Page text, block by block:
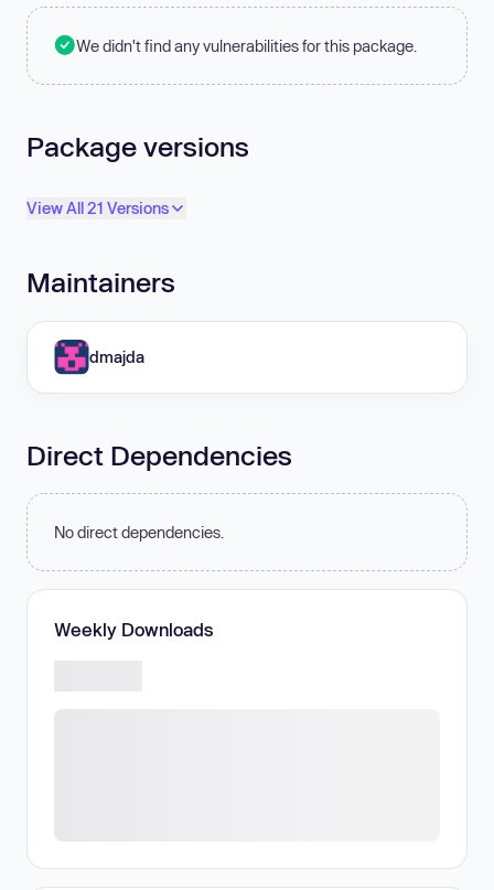
We didn't find any vulnerabilities for this package.
Package versions
View All 21 Versions
Maintainers
dmajda
Direct Dependencies
No direct dependencies.
Weekly Downloads